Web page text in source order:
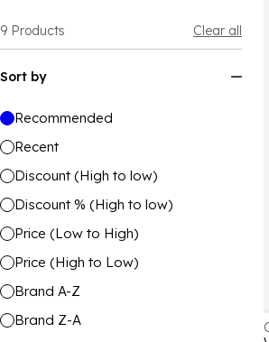
9 Products Clear all
Sort by
Recommended
Recent
Discount (High to low)
Discount % (High to low)
Price (Low to High)
Price (High to Low)
Brand A-Z
Brand Z-A